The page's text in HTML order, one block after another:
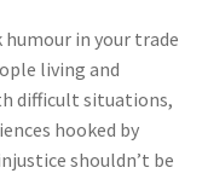
humour in your trade
living and
difficult situations,
hooked by
shouldn’t be